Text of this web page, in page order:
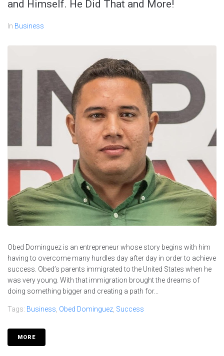
and Himself. He Did That and More!
In Business
Obed Dominguez is an entrepreneur whose story begins with him
having to overcome many hurdles day after day in order to achieve
success. Obed’s parents immigrated to the United States when he
was very young. With that immigration brought the dreams of
doing something bigger and creating a path for...
Tags: Business, Obed Dominguez, Success
MORE